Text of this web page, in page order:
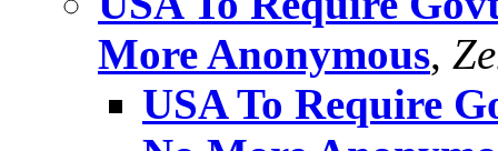
More Anonymous,
USA To Require